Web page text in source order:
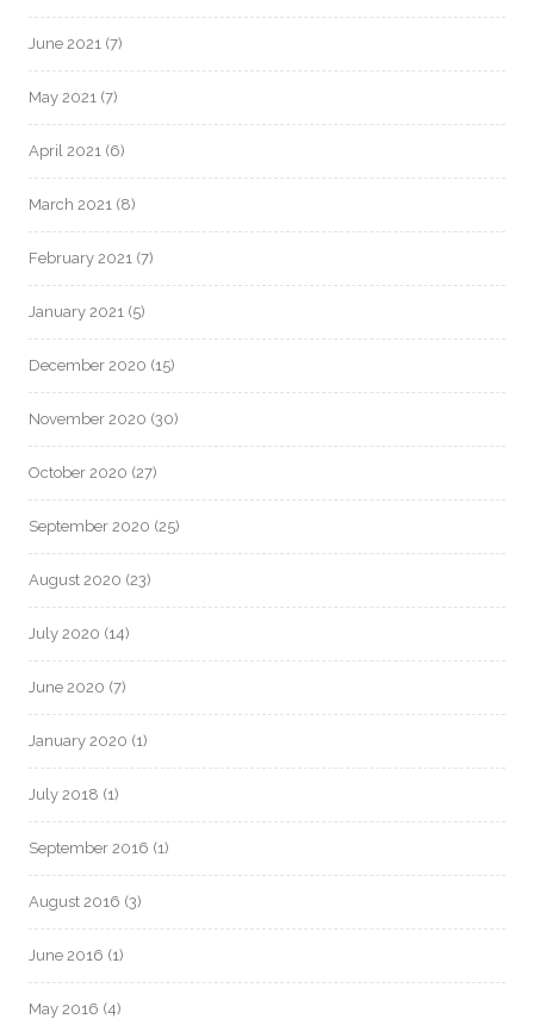
June 2021 (7)
May 2021 (7)
April 2021 (6)
March 2021 (8)
February 2021 (7)
January 2021 (5)
December 2020 (15)
November 2020 (30)
October 2020 (27)
September 2020 (25)
August 2020 (23)
July 2020 (14)
June 2020 (7)
January 2020 (1)
July 2018 (1)
September 2016 (1)
August 2016 (3)
June 2016 (1)
May 2016 (4)